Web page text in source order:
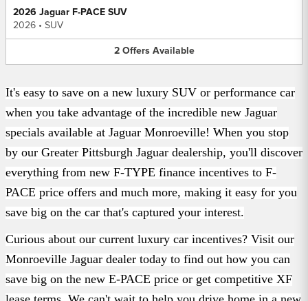
2026 Jaguar F-PACE SUV
2026 • SUV
2 Offers Available
It's easy to save on a new luxury SUV or performance car
when you take advantage of the incredible new Jaguar
specials available at Jaguar Monroeville! When you stop
by our Greater Pittsburgh Jaguar dealership, you'll discover
everything from new F-TYPE finance incentives to F-
PACE price offers and much more, making it easy for you
save big on the car that's captured your interest.
Curious about our current luxury car incentives? Visit our
Monroeville Jaguar dealer today to find out how you can
save big on the new E-PACE price or get competitive XF